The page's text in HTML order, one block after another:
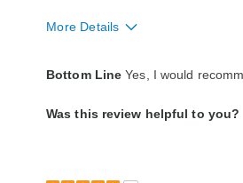
More Details
Width
True to size
Bottom Line Yes, I would
Was this review helpful to you?